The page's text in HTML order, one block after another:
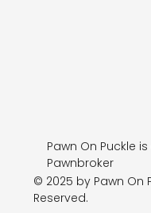
Pawn On Puckle
Pawnbroker
© 2025 by Pawn On
Reserved.